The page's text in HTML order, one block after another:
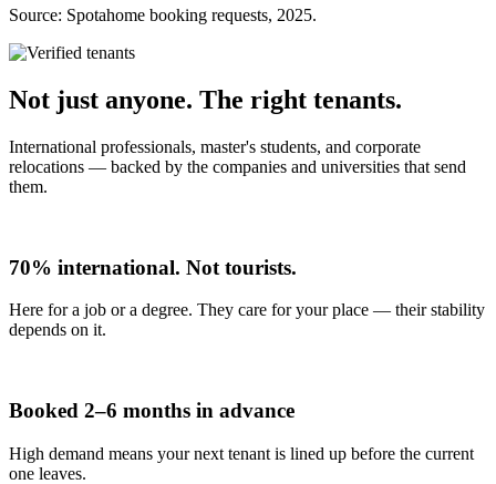
Source: Spotahome booking requests, 2025.
Not just anyone. The right tenants.
International professionals, master's students, and corporate
relocations — backed by the companies and universities that send
them.
70% international. Not tourists.
Here for a job or a degree. They care for your place — their stability
depends on it.
Booked 2–6 months in advance
High demand means your next tenant is lined up before the current
one leaves.